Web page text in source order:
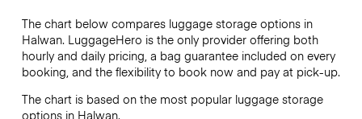
The chart below compares luggage storage options in
Halwan. LuggageHero is the only provider offering both
hourly and daily pricing, a bag guarantee included on every
booking, and the flexibility to book now and pay at pick-up.
The chart is based on the most popular luggage storage
options in Halwan.